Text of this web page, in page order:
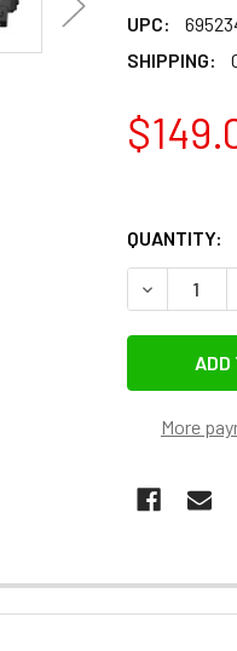
UPC:
SHIPPING:
QUANTITY:
More